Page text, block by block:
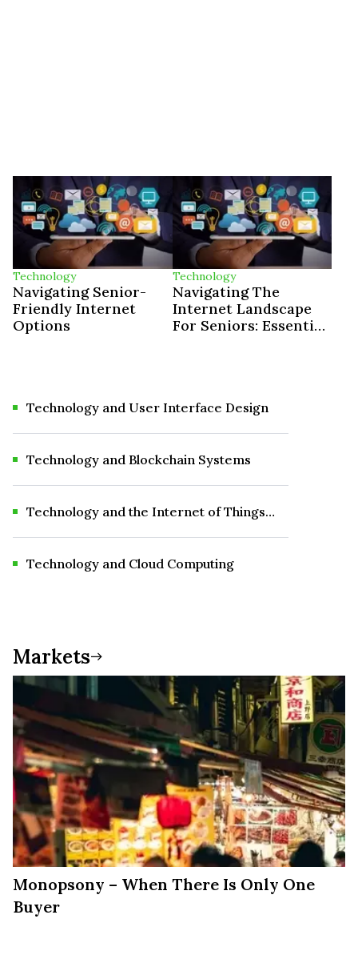
Technology
Navigating Senior-
Friendly Internet
Options
Technology
Navigating The
Internet Landscape
For Seniors: Essential
Technology and User Interface Design
Technology and Blockchain Systems
Technology and the Internet of Things
Technology and Cloud Computing
Markets
Markets
Monopsony – When There Is Only One
Buyer